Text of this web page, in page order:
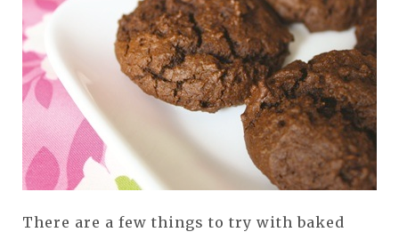
There are a few things to try with baked